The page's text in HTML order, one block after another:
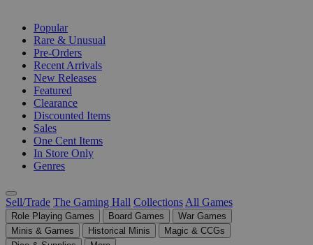
Popular
Rare & Unusual
Pre-Orders
Recent Arrivals
New Releases
Featured
Clearance
Discounted Items
Sales
One Cent Items
In Store Only
Genres
Sell/Trade The Gaming Hall Collections All Games
Role Playing Games Board Games
War Games
Minis & Games
Historical Minis
Magic & CCGs